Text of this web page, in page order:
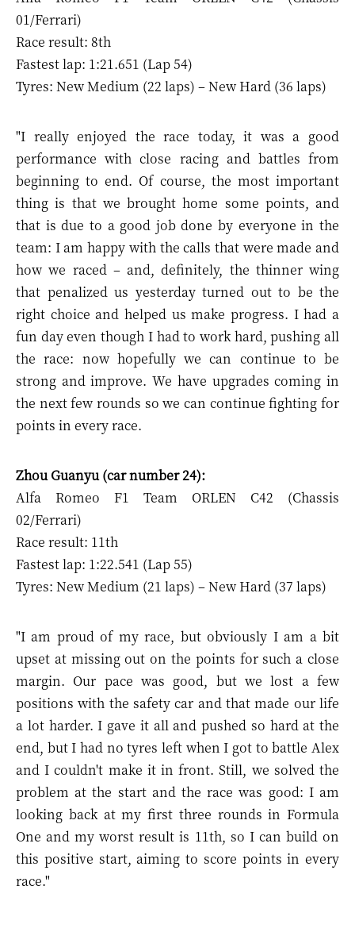
01/Ferrari)
Race result: 8th
Fastest lap: 1:21.651 (Lap 54)
Tyres: New Medium (22 laps) – New Hard (36 laps)
"I really enjoyed the race today, it was a good
performance with close racing and battles from
beginning to end. Of course, the most important
thing is that we brought home some points, and
that is due to a good job done by everyone in the
team: I am happy with the calls that were made and
how we raced – and, definitely, the thinner wing
that penalized us yesterday turned out to be the
right choice and helped us make progress. I had a
fun day even though I had to work hard, pushing all
the race: now hopefully we can continue to be
strong and improve. We have upgrades coming in
the next few rounds so we can continue fighting for
points in every race.
Zhou Guanyu (car number 24):
Alfa Romeo F1 Team ORLEN C42 (Chassis
02/Ferrari)
Race result: 11th
Fastest lap: 1:22.541 (Lap 55)
Tyres: New Medium (21 laps) – New Hard (37 laps)
"I am proud of my race, but obviously I am a bit
upset at missing out on the points for such a close
margin. Our pace was good, but we lost a few
positions with the safety car and that made our life
a lot harder. I gave it all and pushed so hard at the
end, but I had no tyres left when I got to battle Alex
and I couldn't make it in front. Still, we solved the
problem at the start and the race was good: I am
looking back at my first three rounds in Formula
One and my worst result is 11th, so I can build on
this positive start, aiming to score points in every
race."